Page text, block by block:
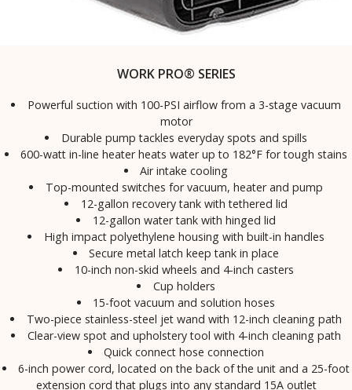
WORK PRO® SERIES
Powerful suction with 100-PSI airflow from a 3-stage vacuum
motor
Durable pump tackles everyday spots and spills
600-watt in-line heater heats water up to 182°F for tough stains
Air intake cooling
Top-mounted switches for vacuum, heater and pump
12-gallon recovery tank with tethered lid
12-gallon water tank with hinged lid
High impact polyethylene housing with built-in handles
Secure metal latch keep tank in place
10-inch non-skid wheels and 4-inch casters
Cup holders
15-foot vacuum and solution hoses
Two-piece stainless-steel jet wand with 12-inch cleaning path
Clear-view spot and upholstery tool with 4-inch cleaning path
Quick connect hose connection
6-inch power cord, located on the back of the unit and a 25-foot
extension cord that plugs into any standard 15A outlet